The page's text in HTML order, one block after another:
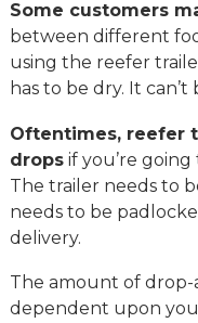
Some customers
between different
using the reefer
has to be dry. It
Oftentimes, reefer
dropsif you’re
The trailer needs to
needs to be
delivery.
The amount of drop-
dependent upon